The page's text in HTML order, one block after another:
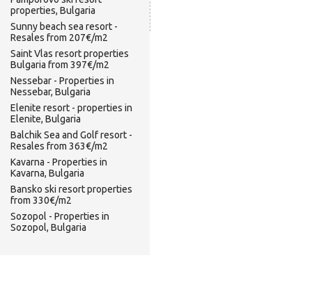
properties, Bulgaria
Sunny beach sea resort -
Resales from 207€/m2
Saint Vlas resort properties
Bulgaria from 397€/m2
Nessebar - Properties in
Nessebar, Bulgaria
Elenite resort - properties in
Elenite, Bulgaria
Balchik Sea and Golf resort -
Resales from 363€/m2
Kavarna - Properties in
Kavarna, Bulgaria
Bansko ski resort properties
from 330€/m2
Sozopol - Properties in
Sozopol, Bulgaria